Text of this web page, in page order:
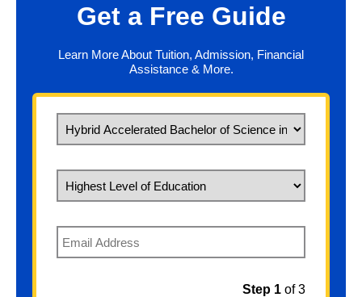
Get a Free Guide
Learn More About Tuition, Admission, Financial
Assistance & More.
Step 1 of 3